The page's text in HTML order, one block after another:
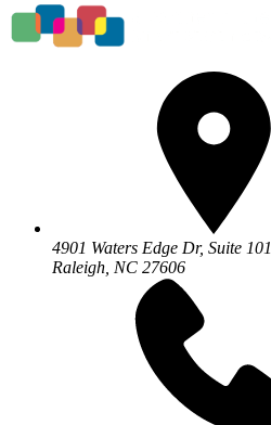
4901 Waters Edge Dr, Suite 101
Raleigh, NC 27606